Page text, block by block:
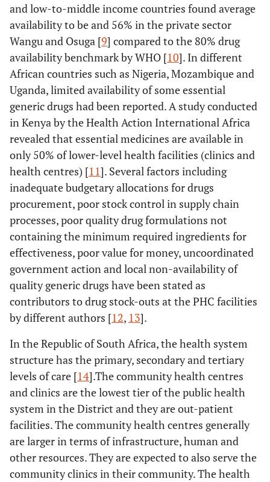
and low-to-middle income countries found average
availability to be and 56% in the private sector
Wangu and Osuga [9] compared to the 80% drug
availability benchmark by WHO [10]. In different
African countries such as Nigeria, Mozambique and
Uganda, limited availability of some essential
generic drugs had been reported. A study conducted
in Kenya by the Health Action International Africa
revealed that essential medicines are available in
only 50% of lower-level health facilities (clinics and
health centres) [11]. Several factors including
inadequate budgetary allocations for drugs
procurement, poor stock control in supply chain
processes, poor quality drug formulations not
containing the minimum required ingredients for
effectiveness, poor value for money, uncoordinated
government action and local non-availability of
quality generic drugs have been stated as
contributors to drug stock-outs at the PHC facilities
by different authors [12, 13].
In the Republic of South Africa, the health system
structure has the primary, secondary and tertiary
levels of care [14].The community health centres
and clinics are the lowest tier of the public health
system in the District and they are out-patient
facilities. The community health centres generally
are larger in terms of infrastructure, human and
other resources. They are expected to also serve the
community clinics in their community. The health